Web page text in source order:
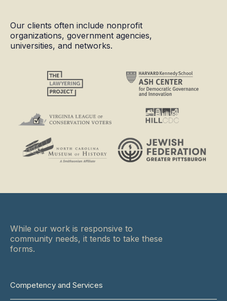
Our clients often include nonprofit
organizations, government agencies,
universities, and networks.
While our work is responsive to
community needs, it tends to take these
forms.
Competency and Services